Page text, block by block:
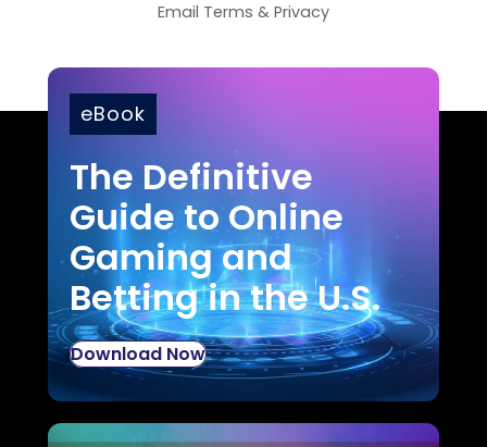
Email Terms & Privacy
eBook
The Definitive
Guide to Online
Gaming and
Betting in the U.S.
Download Now